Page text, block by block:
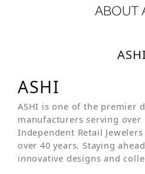
ABOUT
ASHI
ASHI
ASHI is one of the premier
manufacturers serving over
Independent Retail
over 40 years. Staying
innovative designs and